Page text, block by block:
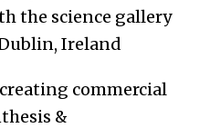
the science gallery
Ireland
commercial
&